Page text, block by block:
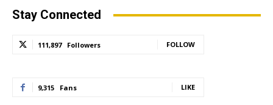
Stay Connected
111,897 Followers FOLLOW
9,315 Fans LIKE